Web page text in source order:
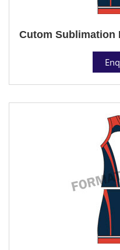
Cutom Sublimation